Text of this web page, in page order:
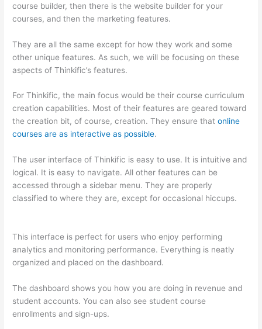
course builder, then there is the website builder for your
courses, and then the marketing features.
They are all the same except for how they work and some
other unique features. As such, we will be focusing on these
aspects of Thinkific’s features.
For Thinkific, the main focus would be their course curriculum
creation capabilities. Most of their features are geared toward
the creation bit, of course, creation. They ensure thatonline
courses are as interactive as possible.
The user interface of Thinkific is easy to use. It is intuitive and
logical. It is easy to navigate. All other features can be
accessed through a sidebar menu. They are properly
classified to where they are, except for occasional hiccups.
This interface is perfect for users who enjoy performing
analytics and monitoring performance. Everything is neatly
organized and placed on the dashboard.
The dashboard shows you how you are doing in revenue and
student accounts. You can also see student course
enrollments and sign-ups.